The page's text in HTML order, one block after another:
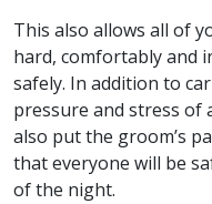
This also allows all of
hard, comfortably and
safely. In addition to
pressure and stress of
also put the groom’s
that everyone will be
of the night.